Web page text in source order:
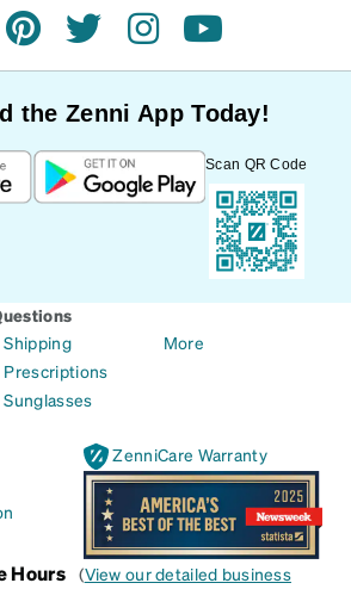
pinteresttwitterinstagramyoutube
the Zenni App Today!
Scan QR Code
Shipping
Prescriptions
Sunglasses
More
ZenniCare Warranty
Hours (View our detailed business